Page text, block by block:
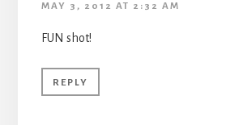
MAY 3, 2012 AT 2:32 AM
FUN shot!
REPLY